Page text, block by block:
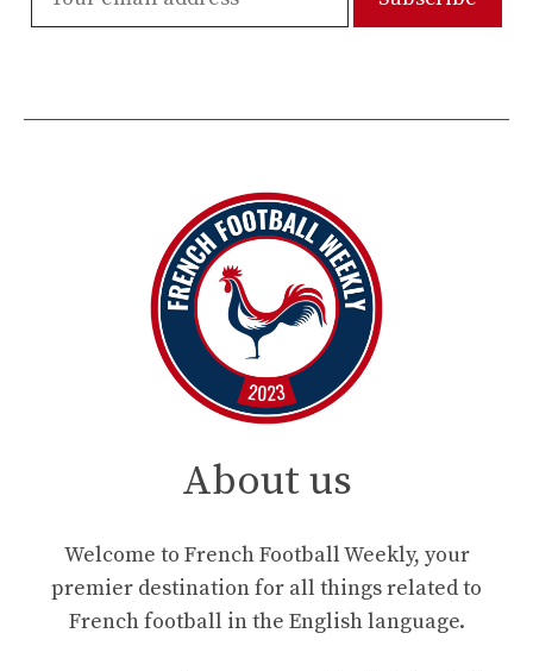
About us
Welcome to French Football Weekly, your
premier destination for all things related to
French football in the English language.